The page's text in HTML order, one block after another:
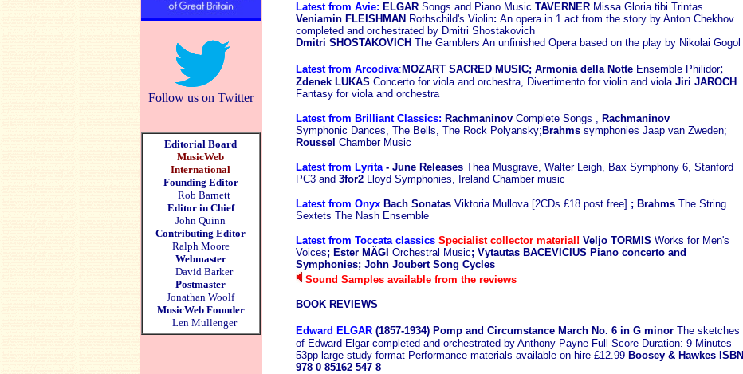
Follow us on Twitter
Editorial Board
MusicWeb
International
Founding Editor
Rob Barnett
Editor in Chief
John Quinn
Contributing Editor
Ralph Moore
Webmaster
David Barker
Postmaster
Jonathan Woolf
MusicWeb Founder
Len Mullenger
Latest from Avie: ELGAR Songs and Piano Music TAVERNER Missa Gloria tibi Trintas
Veniamin FLEISHMAN Rothschild's Violin: An opera in 1 act from the story by Anton Chekhov
completed and orchestrated by Dmitri Shostakovich
Dmitri SHOSTAKOVICH The Gamblers An unfinished Opera based on the play by Nikolai Gogol
Latest from Arcodiva: MOZART SACRED MUSIC; Armonia della Notte Ensemble Philidor;
Zdenek LUKAS Concerto for viola and orchestra, Divertimento for violin and viola Jiri JAROCH
Fantasy for viola and orchestra
Latest from Brilliant Classics: RachmaninovComplete Songs , Rachmaninov
Symphonic Dances, The Bells, The Rock Polyansky; Brahms symphonies Jaap van Zweden;
Roussel Chamber Music
Latest from Lyrita- June Releases Thea Musgrave, Walter Leigh, Bax Symphony 6, Stanford
PC3 and 3for2Lloyd Symphonies, Ireland Chamber music
Latest from OnyxBach Sonatas Viktoria Mullova [2CDs £18 post free] ; Brahms The String
Sextets The Nash Ensemble
Latest from Toccata classics Specialist collector material! Veljo TORMIS Works for Men's
Voices; Ester MÄGI Orchestral Music; Vytautas BACEVICIUS Piano concerto and
Symphonies; John Joubert Song Cycles
Sound Samples available from the reviews
BOOK REVIEWS
Edward ELGAR (1857-1934) Pomp and Circumstance March No. 6 in G minor The sketches
of Edward Elgar completed and orchestrated by Anthony Payne Full Score Duration: 9 Minutes
53pp large study format Performance materials available on hire £12.99 Boosey & Hawkes ISBN
978 0 85162 547 8